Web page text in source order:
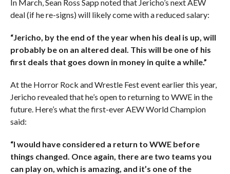
In March, Sean Ross Sapp noted that Jericho’s next AEW
deal (if he re-signs) will likely come with a reduced salary:
“Jericho, by the end of the year when his deal is up, will
probably be on an altered deal. This will be one of his
first deals that goes down in money in quite a while.”
At the Horror Rock and Wrestle Fest event earlier this year,
Jericho revealed that he’s open to returning to WWE in the
future. Here’s what the first-ever AEW World Champion
said:
“I would have considered a return to WWE before
things changed. Once again, there are two teams you
can play on, which is amazing, and it’s one of the